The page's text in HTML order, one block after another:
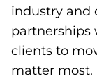
industry and
partnerships
clients to
matter most.